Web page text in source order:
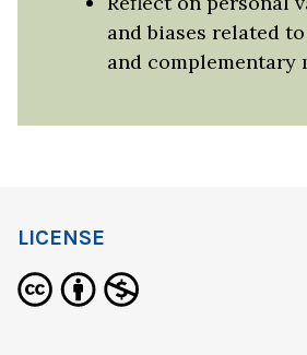
and biases related
and complementary
LICENSE